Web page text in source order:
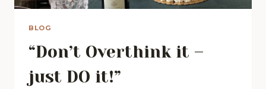
BLOG
“Don’t Overthink it –
just DO it!”